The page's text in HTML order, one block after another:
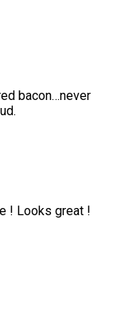
bacon…never
! Looks great !